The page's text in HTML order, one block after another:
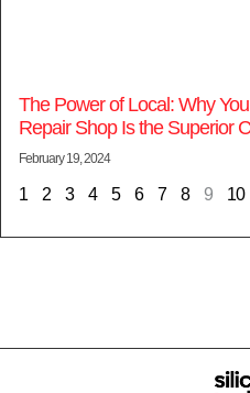
The Power of Local: Why
Repair Shop Is the Superior
February 19, 2024
1 2 3 4 5 6 7 8 9 10